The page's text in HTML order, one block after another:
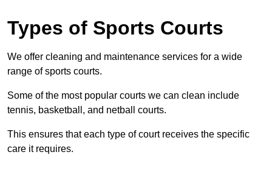
Types of Sports Courts
We offer cleaning and maintenance services for a wide
range of sports courts.
Some of the most popular courts we can clean include
tennis, basketball, and netball courts.
This ensures that each type of court receives the specific
care it requires.